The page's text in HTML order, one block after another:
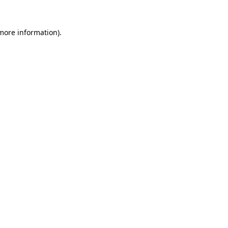
information).